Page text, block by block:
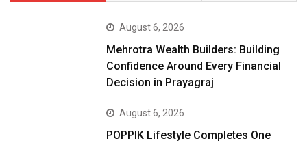
August 6, 2026
Mehrotra Wealth Builders: Building
Confidence Around Every Financial
Decision in Prayagraj
August 6, 2026
POPPIK Lifestyle Completes One